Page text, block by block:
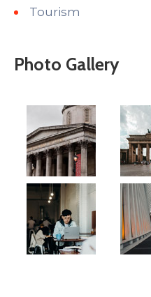
Tourism
Photo Gallery